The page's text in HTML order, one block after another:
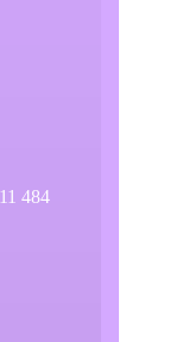
484